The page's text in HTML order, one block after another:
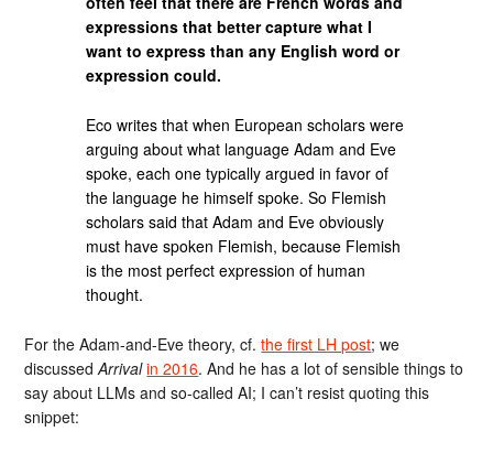
expressions that better capture what I
want to express than any English word or
expression could.
Eco writes that when European scholars were
arguing about what language Adam and Eve
spoke, each one typically argued in favor of
the language he himself spoke. So Flemish
scholars said that Adam and Eve obviously
must have spoken Flemish, because Flemish
is the most perfect expression of human
thought.
For the Adam-and-Eve theory, cf.the first LH post; we
discussedArrival in 2016. And he has a lot of sensible things to
say about LLMs and so-called AI; I can’t resist quoting this
snippet: